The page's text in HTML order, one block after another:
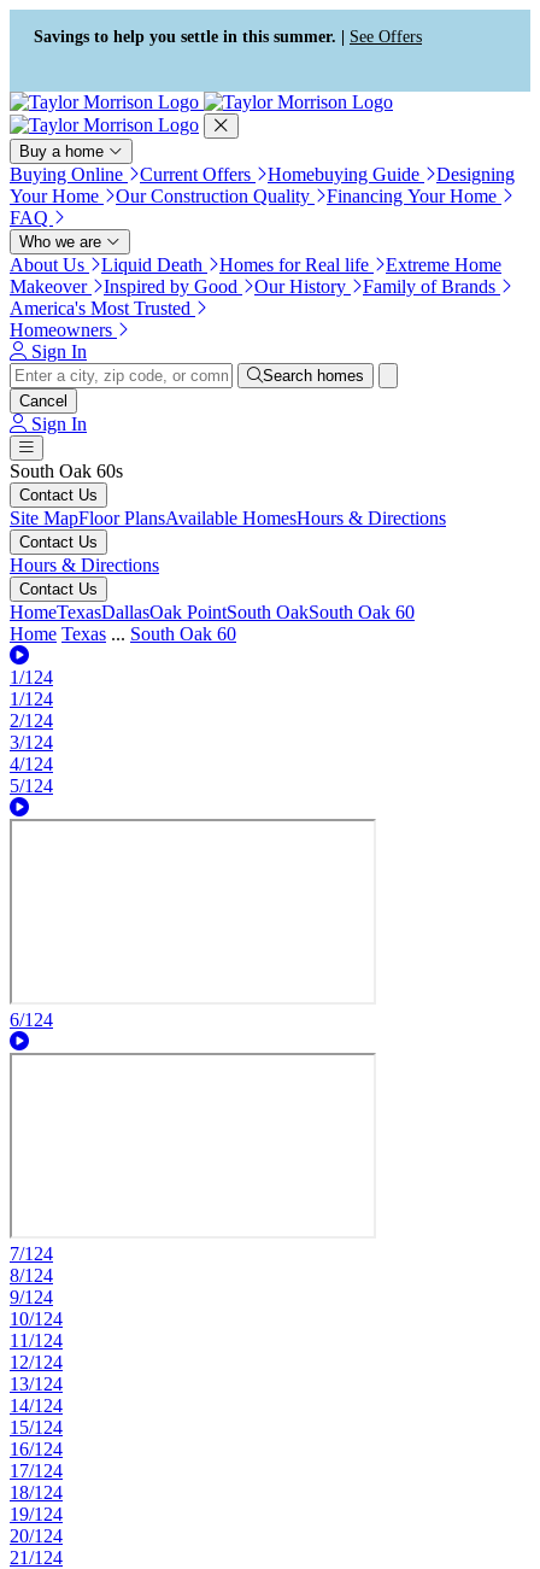
Press Alt+1 for screen-reader
mode, Alt+0 to cancel
Accessibility Screen-Reader
Guide, Feedback, and Issue
Reporting | New window
Savings to help you settle in this summer. | See Offers
Buy a home
Buying Online Current Offers Homebuying Guide
Designing
Your Home
Our Construction Quality
Financing Your Home
FAQ
Who we are
About Us Liquid Death Homes for Real life
Extreme Home
Makeover
Inspired by Good Our History
Family of Brands
America's Most Trusted
Homeowners
Sign In
Search homes
Cancel
Sign In
South Oak 60s
Contact Us
Site MapFloor PlansAvailable HomesHours & Directions
Contact Us
Hours & Directions
Contact Us
HomeTexasDallasOak PointSouth OakSouth Oak 60
Home Texas ... South Oak 60
1/124
1/124
2/124
3/124
4/124
5/124
6/124
7/124
8/124
9/124
10/124
11/124
12/124
13/124
14/124
15/124
16/124
17/124
18/124
19/124
20/124
21/124